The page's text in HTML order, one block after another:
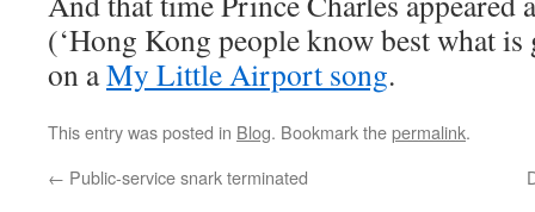
(‘Hong Kong people know best what
on aMy Little Airport song.
This entry was posted in Blog. Bookmark thepermalink.
← Public-service snark terminated